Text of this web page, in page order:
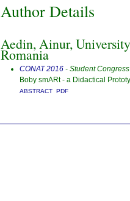
Author Details
Aedin, Ainur,
Romania
CONAT 2016- Student Congress
Boby smARt - a Didactical
ABSTRACT PDF